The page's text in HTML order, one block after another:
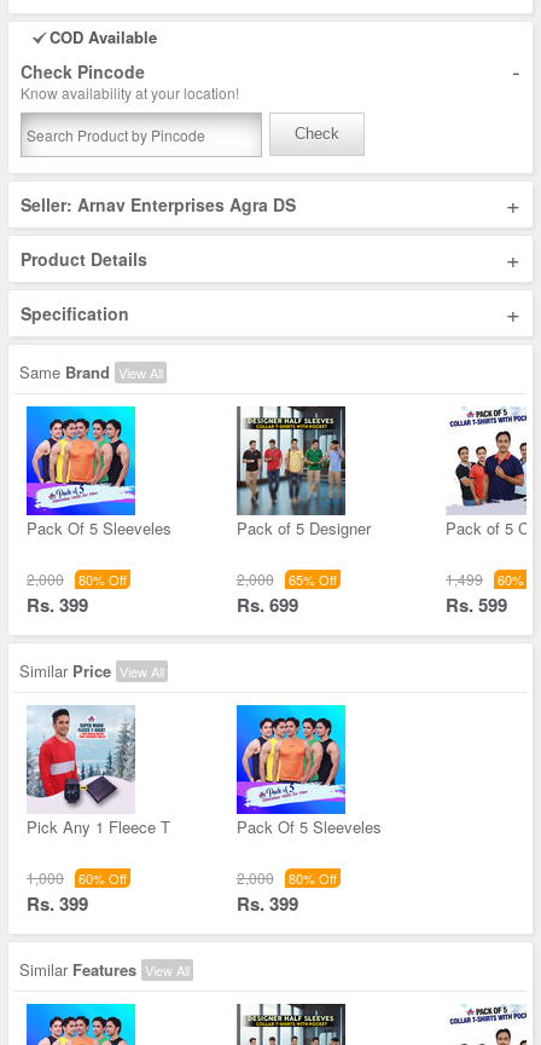
COD Available
Check Pincode -
Know availability at your location!
Check
Seller: Arnav Enterprises Agra DS +
Product Details +
Specification +
Same Brand View All
Pack Of 5 Sleeveles
2,000 80% Off
Rs. 399
Pack of 5 Designer
2,000 65% Off
Rs. 699
Pack of 5
1,499 60%
Rs. 599
Similar Price View All
Pick Any 1 Fleece T
1,000 60% Off
Rs. 399
Pack Of 5 Sleeveles
2,000 80% Off
Rs. 399
Similar Features View All